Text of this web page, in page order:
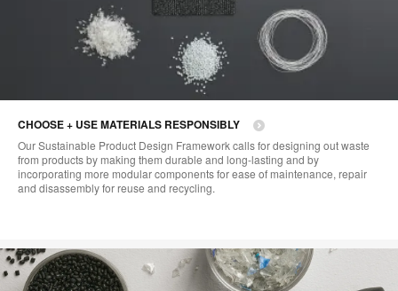
CHOOSE + USE MATERIALS RESPONSIBLY
Our Sustainable Product Design Framework calls for designing out waste
from products by making them durable and long-lasting and by
incorporating more modular components for ease of maintenance, repair
and disassembly for reuse and recycling.